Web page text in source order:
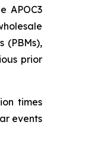
APOC3
(PBMs),
prior
times
events